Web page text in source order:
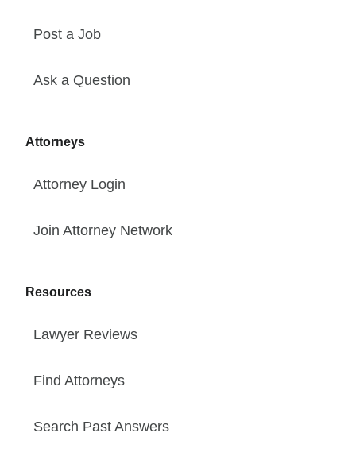
Post a Job
Ask a Question
Attorneys
Attorney Login
Join Attorney Network
Resources
Lawyer Reviews
Find Attorneys
Search Past Answers